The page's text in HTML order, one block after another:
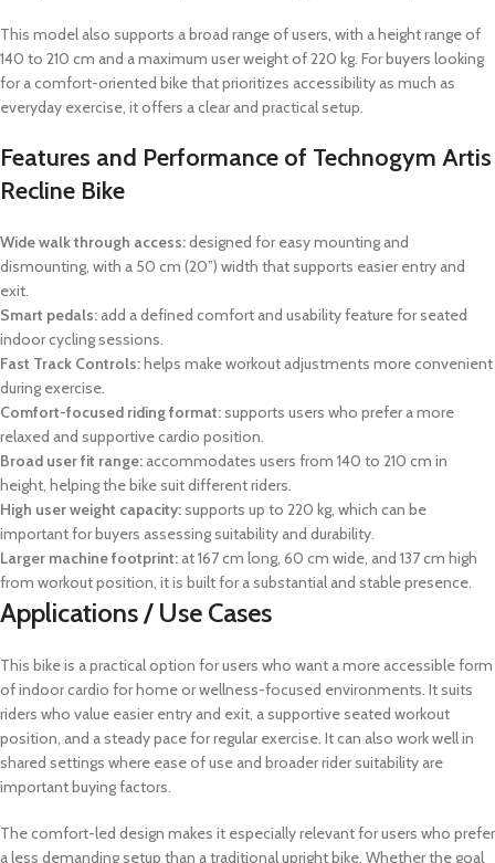
This model also supports a broad range of users, with a height range of
140 to 210 cm and a maximum user weight of 220 kg. For buyers looking
for a comfort-oriented bike that prioritizes accessibility as much as
everyday exercise, it offers a clear and practical setup.
Features and Performance of Technogym Artis
Recline Bike
Wide walk through access:designed for easy mounting and
dismounting, with a 50 cm (20”) width that supports easier entry and
exit.
Smart pedals: add a defined comfort and usability feature for seated
indoor cycling sessions.
Fast Track Controls: helps make workout adjustments more convenient
during exercise.
Comfort-focused riding format:supports users who prefer a more
relaxed and supportive cardio position.
Broad user fit range: accommodates users from 140 to 210 cm in
height, helping the bike suit different riders.
High user weight capacity:supports up to 220 kg, which can be
important for buyers assessing suitability and durability.
Larger machine footprint: at 167 cm long, 60 cm wide, and 137 cm high
from workout position, it is built for a substantial and stable presence.
Applications / Use Cases
This bike is a practical option for users who want a more accessible form
of indoor cardio for home or wellness-focused environments. It suits
riders who value easier entry and exit, a supportive seated workout
position, and a steady pace for regular exercise. It can also work well in
shared settings where ease of use and broader rider suitability are
important buying factors.
The comfort-led design makes it especially relevant for users who prefer
a less demanding setup than a traditional upright bike. Whether the goal